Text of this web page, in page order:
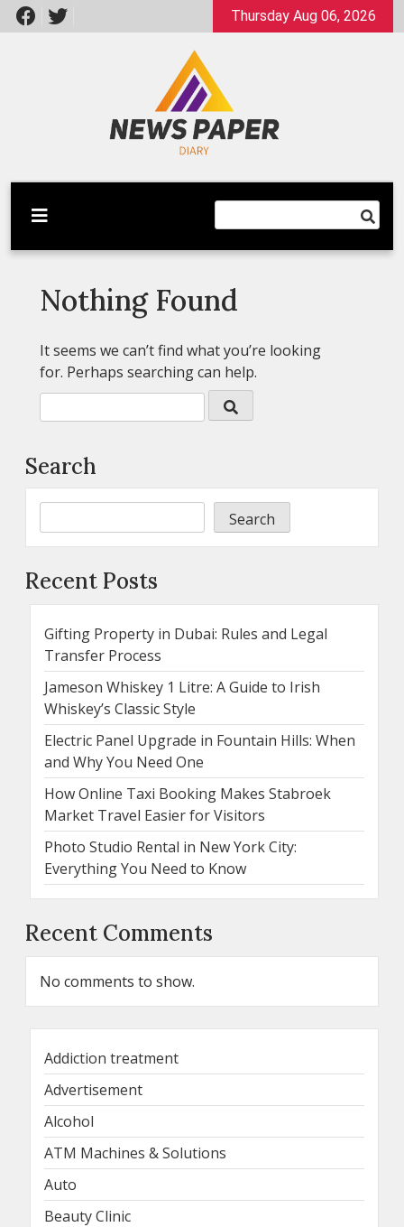
Skip
to
Thursday Aug 06, 2026
Newspaper Dairy
Latest News
Nothing Found
It seems we can’t find what you’re looking
for. Perhaps searching can help.
Search
Search
Recent Posts
Gifting Property in Dubai: Rules and Legal
Transfer Process
Jameson Whiskey 1 Litre: A Guide to Irish
Whiskey’s Classic Style
Electric Panel Upgrade in Fountain Hills: When
and Why You Need One
How Online Taxi Booking Makes Stabroek
Market Travel Easier for Visitors
Photo Studio Rental in New York City:
Everything You Need to Know
Recent Comments
No comments to show.
Addiction treatment
Advertisement
Alcohol
ATM Machines & Solutions
Auto
Beauty Clinic